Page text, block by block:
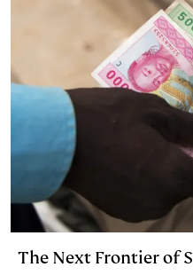
The Next Frontier of